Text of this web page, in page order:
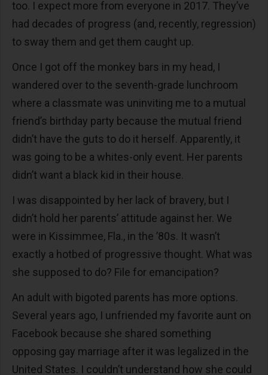
too. I expect more from everyone in 2017. They’ve
had decades of progress (and, recently, regression)
to sway them and get them caught up.
Once I got off the monkey bars in my head, I
wandered over to the seventh-grade lunchroom
where a classmate was uninviting me to a mutual
friend’s birthday party because the mutual friend
didn’t have the guts to do it herself. Apparently, it
was going to be a whites-only event. Her parents
didn’t want a black kid in their house.
I was disappointed by her lack of bravery, but I
didn’t hold her parents’ attitude against her. We
were in Kissimmee, Fla., in the ’80s. It wasn’t
exactly a hotbed of progressive thought. What was
she supposed to do? File for emancipation?
An adult with bigoted parents has more options.
Several years ago, I unfriended my favorite aunt on
Facebook because she shared something
opposing gay marriage after it was legalized in the
United States. I couldn’t understand how she could